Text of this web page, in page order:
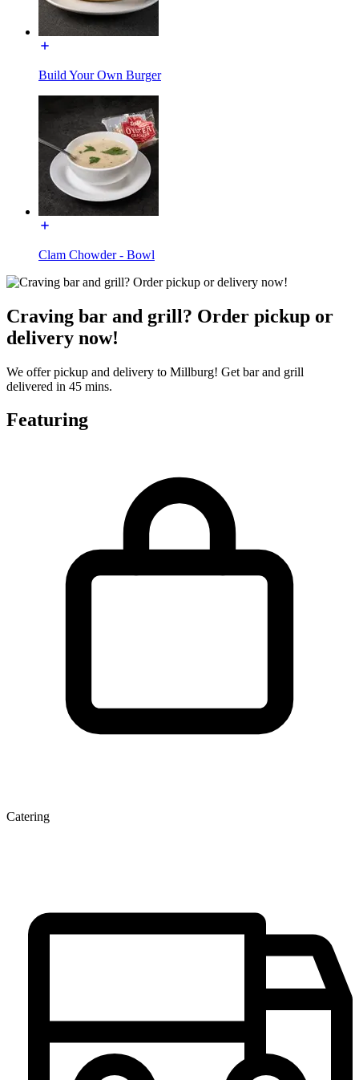
Build Your Own Burger
Clam Chowder - Bowl
Craving bar and grill? Order pickup or
delivery now!
We offer pickup and delivery to Millburg! Get bar and grill
delivered in 45 mins.
Featuring
Catering